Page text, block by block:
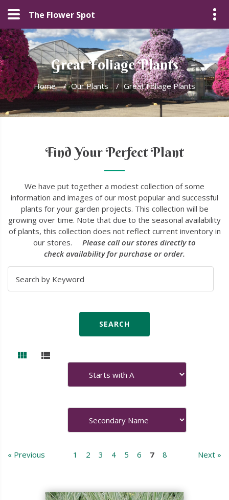
The Flower Spot
Great Foliage Plants
Home / Our Plants / Great Foliage Plants
Find Your Perfect Plant
We have put together a modest collection of some
information and images of our most popular and successful
plants for your garden projects. This collection will be
growing over time. Note that due to the seasonal availability
of plants, this collection does not reflect current inventory in
our stores. Please call our stores directly to
check availability for purchase or order.
« Previous 1 2 3 4 5 6 7 8 Next »